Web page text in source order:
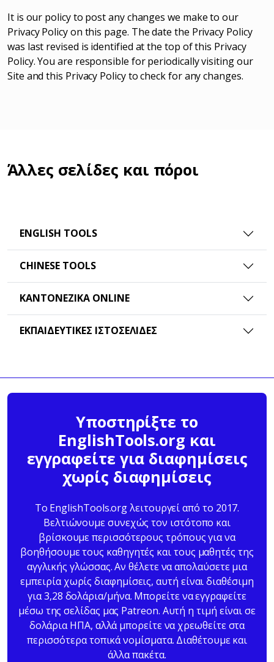
It is our policy to post any changes we make to our
Privacy Policy on this page. The date the Privacy Policy
was last revised is identified at the top of this Privacy
Policy. You are responsible for periodically visiting our
Site and this Privacy Policy to check for any changes.
Άλλες σελίδες και πόροι
ENGLISH TOOLS
CHINESE TOOLS
ΚΑΝΤΟΝΈΖΙΚΑ ONLINE
ΕΚΠΑΙΔΕΥΤΙΚΈΣ ΙΣΤΟΣΕΛΊΔΕΣ
Υποστηρίξτε το
EnglishTools.org και
εγγραφείτε για διαφημίσεις
χωρίς διαφημίσεις
Το EnglishTools.org λειτουργεί από το 2017.
Βελτιώνουμε συνεχώς τον ιστότοπο και
βρίσκουμε περισσότερους τρόπους για να
βοηθήσουμε τους καθηγητές και τους μαθητές της
αγγλικής γλώσσας. Αν θέλετε να απολαύσετε μια
εμπειρία χωρίς διαφημίσεις, αυτή είναι διαθέσιμη
για 3,28 δολάρια/μήνα. Μπορείτε να εγγραφείτε
μέσω της σελίδας μας Patreon. Αυτή η τιμή είναι σε
δολάρια ΗΠΑ, αλλά μπορείτε να χρεωθείτε στα
περισσότερα τοπικά νομίσματα. Διαθέτουμε και
άλλα πακέτα.